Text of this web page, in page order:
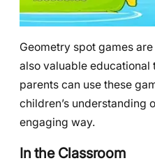
Geometry spot games
also valuable educational
parents can use these
children’s understanding
engaging way.
In the Classroom